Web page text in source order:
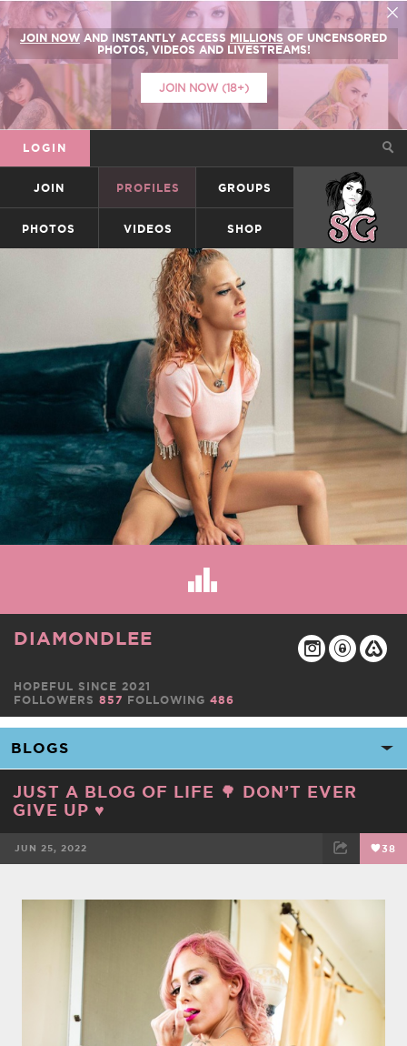
JOIN NOW AND INSTANTLY ACCESS MILLIONS OF UNCENSORED
PHOTOS, VIDEOS AND LIVESTREAMS!
JOIN NOW (18+)
LOGIN
JOIN PROFILES GROUPS SUICIDEGIRLS
PHOTOS VIDEOS SHOP
DIAMONDLEE
HOPEFUL SINCE 2021
FOLLOWERS 857 FOLLOWING 486
JUST A BLOG OF LIFE 🌳 DON’T EVER
GIVE UP ♥️
JUN 25, 2022 38